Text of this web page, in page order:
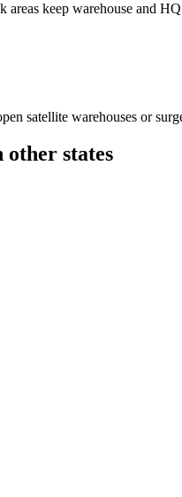
keep warehouse and
satellite warehouses or
states